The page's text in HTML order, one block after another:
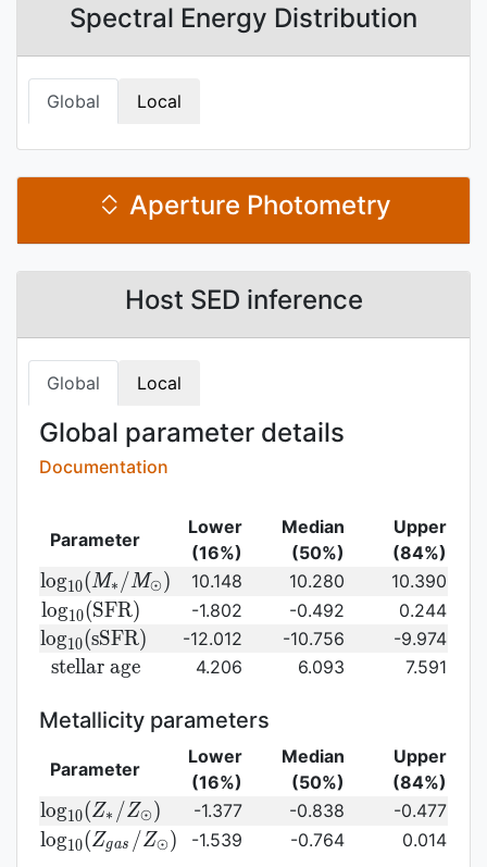
Spectral Energy Distribution
Global Local
Aperture Photometry
Host SED inference
Global Local
Global parameter details
Documentation
Parameter
Lower
(16%)
Median
(50%)
Upper
(84%)
{\rm log}_{10}
(M_{\ast}/M_{\odot})\,
log10(M∗ /M⊙) 10.148 10.280 10.390
{\rm
log}_{10}
({\rm
SFR})
log10(SFR) -1.802 -0.492 0.244
{\rm
log}_{10}
sSFR})
log10(sSFR) -12.012 -10.756 -9.974
{\rm
age}
stellar age 4.206 6.093 7.591
Metallicity parameters
Parameter
Lower
(16%)
Median
(50%)
Upper
(84%)
{\rm log}_{10}
(Z_{\ast}/Z_{\odot})
log10(Z∗ /Z⊙) -1.377 -0.838 -0.477
{\rm log}_{10}
log10(Zgas /Z⊙) -1.539 -0.764 0.014